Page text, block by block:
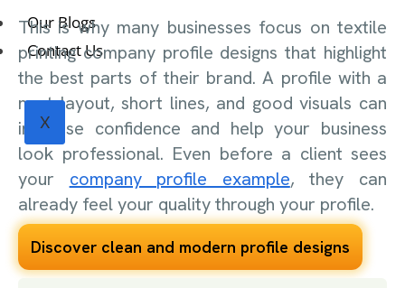
Our Blogs
Contact Us
X
This is why many businesses focus on textile
printing company profile designs that highlight
the best parts of their brand. A profile with a
neat layout, short lines, and good visuals can
increase confidence and help your business
look professional. Even before a client sees
your company profile example, they can
already feel your quality through your profile.
Discover clean and modern profile designs